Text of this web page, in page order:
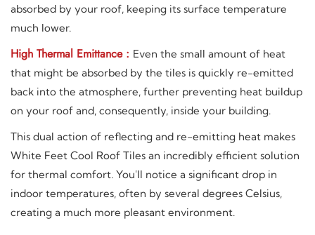
absorbed by your roof, keeping its surface temperature
much lower.
High Thermal Emittance : Even the small amount of heat
that might be absorbed by the tiles is quickly re-emitted
back into the atmosphere, further preventing heat buildup
on your roof and, consequently, inside your building.
This dual action of reflecting and re-emitting heat makes
White Feet Cool Roof Tiles an incredibly efficient solution
for thermal comfort. You'll notice a significant drop in
indoor temperatures, often by several degrees Celsius,
creating a much more pleasant environment.